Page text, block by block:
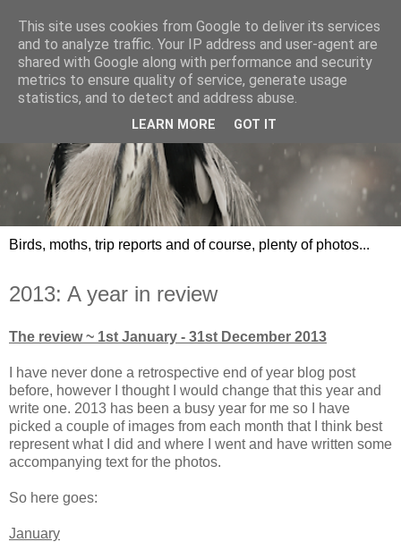
Birds, moths, trip reports and of course, plenty of photos...
2013: A year in review
The review ~ 1st January - 31st December 2013
I have never done a retrospective end of year blog post
before, however I thought I would change that this year and
write one. 2013 has been a busy year for me so I have
picked a couple of images from each month that I think best
represent what I did and where I went and have written some
accompanying text for the photos.
So here goes:
January
This site uses cookies from Google to deliver its services
and to analyze traffic. Your IP address and user-agent are
shared with Google along with performance and security
metrics to ensure quality of service, generate usage
statistics, and to detect and address abuse.
LEARN MORE GOT IT